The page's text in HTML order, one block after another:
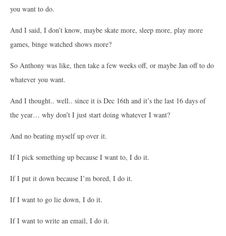
you want to do.
And I said, I don’t know, maybe skate more, sleep more, play more
games, binge watched shows more?
So Anthony was like, then take a few weeks off, or maybe Jan off to do
whatever you want.
And I thought.. well.. since it is Dec 16th and it’s the last 16 days of
the year… why don’t I just start doing whatever I want?
And no beating myself up over it.
If I pick something up because I want to, I do it.
If I put it down because I’m bored, I do it.
If I want to go lie down, I do it.
If I want to write an email, I do it.